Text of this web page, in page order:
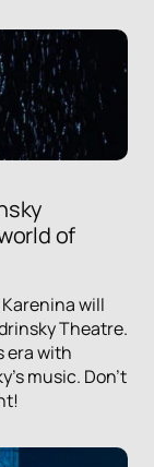
of
will
Theatre.
era with
music. Don't